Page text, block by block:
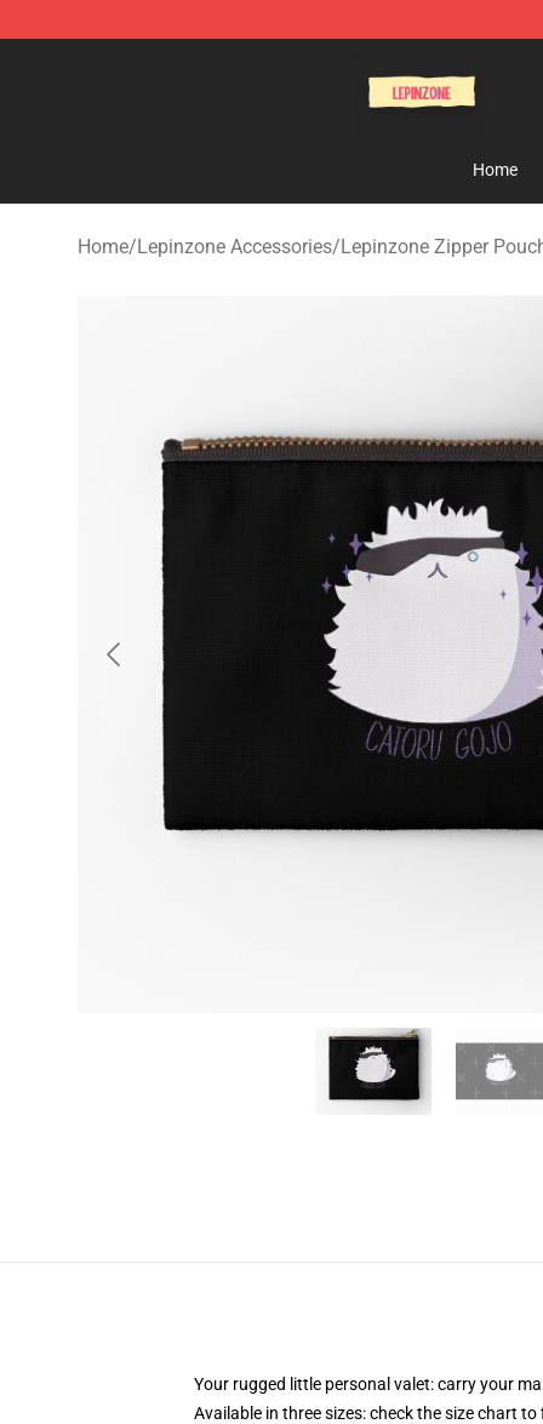
Home
Home/Lepinzone Accessories/Lepinzone Zipper
Your rugged little personal valet: carry your
Available in three sizes: check the size chart